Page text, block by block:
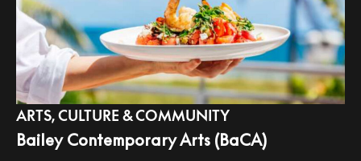
ARTS, CULTURE & COMMUNITY
Bailey Contemporary Arts (BaCA)